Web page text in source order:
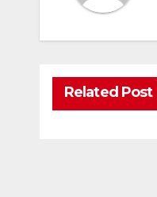
Related Post